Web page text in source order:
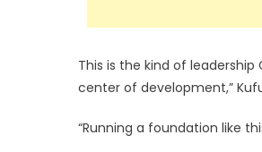
This is the kind of
center of development,”
“Running a foundation like